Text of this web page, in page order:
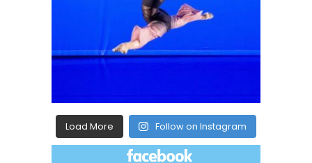
Load More Follow on Instagram